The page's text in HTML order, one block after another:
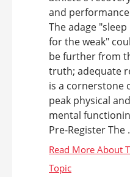
and
The adage "sleep
for the weak"
be further from
truth; adequate
is a cornerstone
peak physical and
mental
Pre-Register The